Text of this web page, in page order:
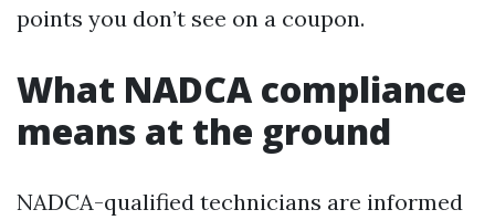
points you don’t see on a coupon.
What NADCA compliance
means at the ground
NADCA-qualified technicians are informed